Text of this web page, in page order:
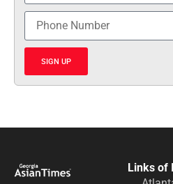
SIGN UP
Links of